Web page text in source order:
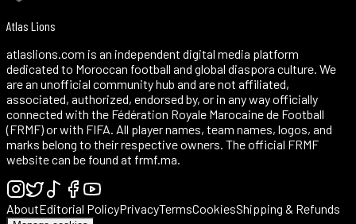
Atlas Lions
atlaslions.com is an independent digital media platform
dedicated to Moroccan football and global diaspora culture. We
are an unofficial community hub and are not affiliated,
associated, authorized, endorsed by, or in any way officially
connected with the Fédération Royale Marocaine de Football
(FRMF) or with FIFA. All player names, team names, logos, and
marks belong to their respective owners. The official FRMF
website can be found at frmf.ma.
AboutEditorial PolicyPrivacyTermsCookiesShipping & Refunds